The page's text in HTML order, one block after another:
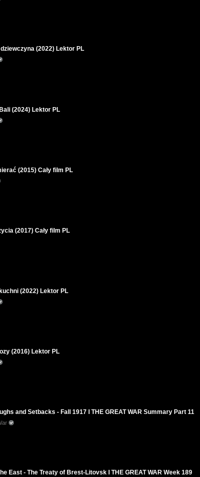
dziewczyna (2022) Lektor PL
(2024) Lektor PL
(2015) Cały film PL
(2017) Cały film PL
(2022) Lektor PL
(2016) Lektor PL
and Setbacks - Fall 1917 I THE GREAT WAR Summary Part 11
East - The Treaty of Brest-Litovsk I THE GREAT WAR Week 189